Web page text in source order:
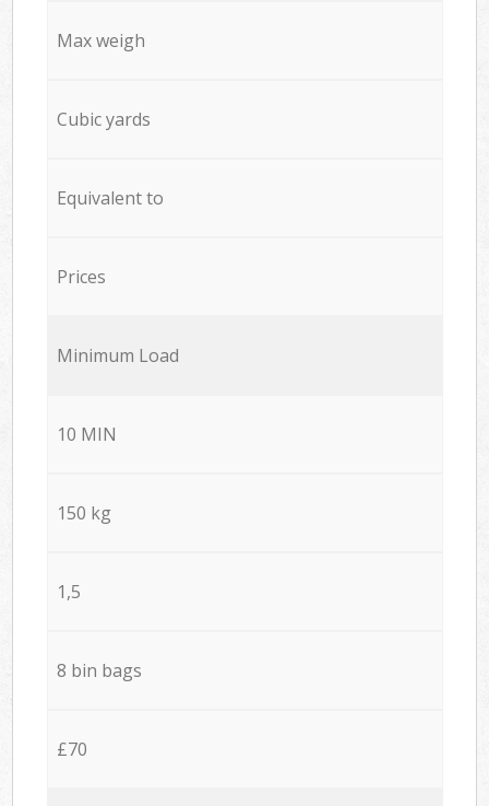
Max weigh
Cubic yards
Equivalent to
Prices
Minimum Load
10 MIN
150 kg
1,5
8 bin bags
£70